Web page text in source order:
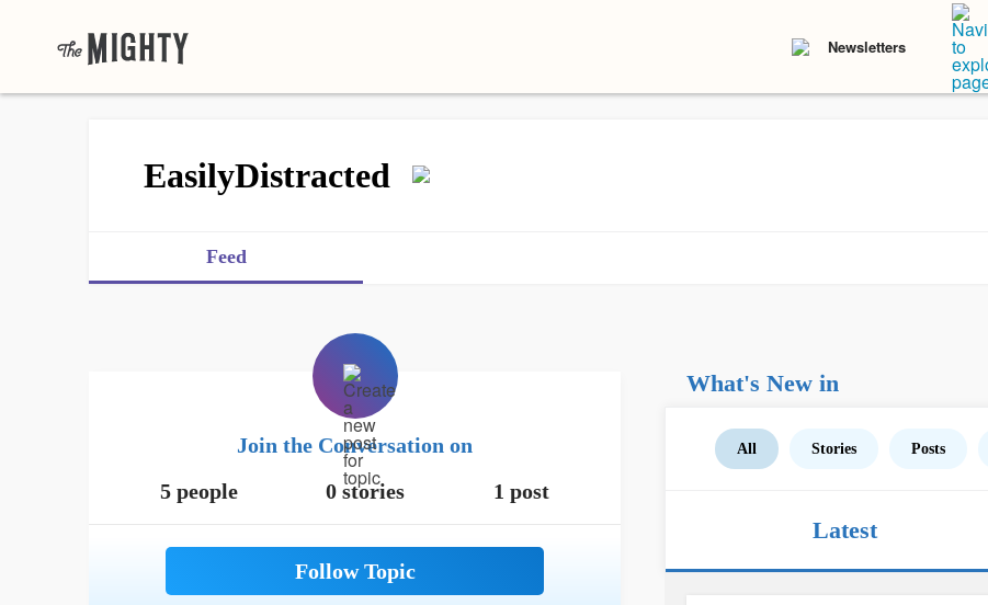
Newsletters
EasilyDistracted
Feed
Join the Conversation on
5 people
0 stories 1 post
What's New in
All Stories Posts
Latest